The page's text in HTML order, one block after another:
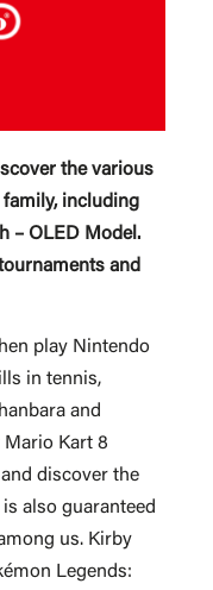
the various
including
– OLED Model.
and
play Nintendo
in tennis,
and
Kart 8
discover the
also guaranteed
us. Kirby
Legends: